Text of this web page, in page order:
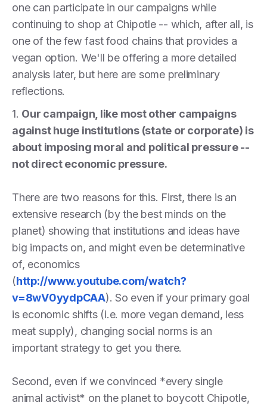
one can participate in our campaigns while
continuing to shop at Chipotle -- which, after all, is
one of the few fast food chains that provides a
vegan option. We'll be offering a more detailed
analysis later, but here are some preliminary
reflections.
1. Our campaign, like most other campaigns
against huge institutions (state or corporate) is
about imposing moral and political pressure --
not direct economic pressure.
There are two reasons for this. First, there is an
extensive research (by the best minds on the
planet) showing that institutions and ideas have
big impacts on, and might even be determinative
of, economics
(http://www.youtube.com/watch?
v=8wV0yydpCAA). So even if your primary goal
is economic shifts (i.e. more vegan demand, less
meat supply), changing social norms is an
important strategy to get you there.
Second, even if we convinced *every single
animal activist* on the planet to boycott Chipotle,